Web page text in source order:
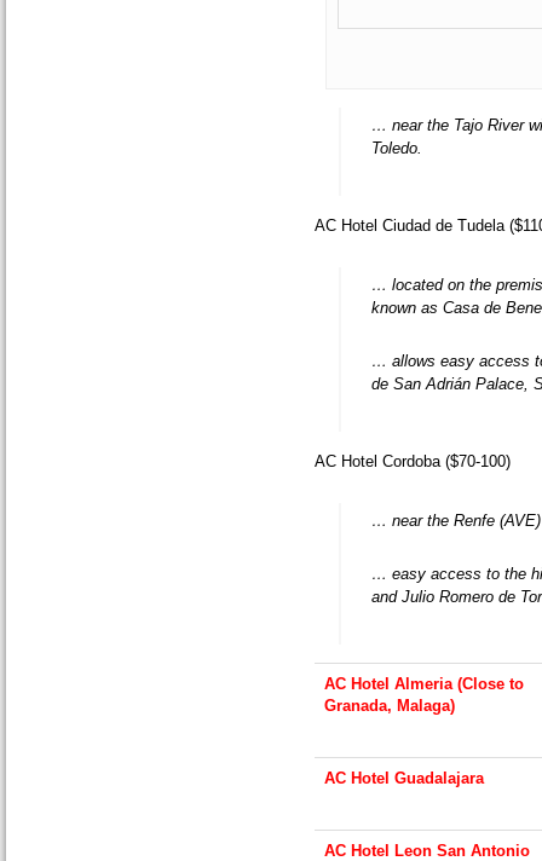
… near the Tajo River
Toledo.
AC Hotel Ciudad de Tudela
… located on the
known as Casa de
… allows easy access
de San Adrián Palace,
AC Hotel Cordoba ($70-100)
… near the Renfe
… easy access to the
and Julio Romero de
AC Hotel Almeria (Close to
Granada, Malaga)
AC Hotel Guadalajara
AC Hotel Leon San Antonio